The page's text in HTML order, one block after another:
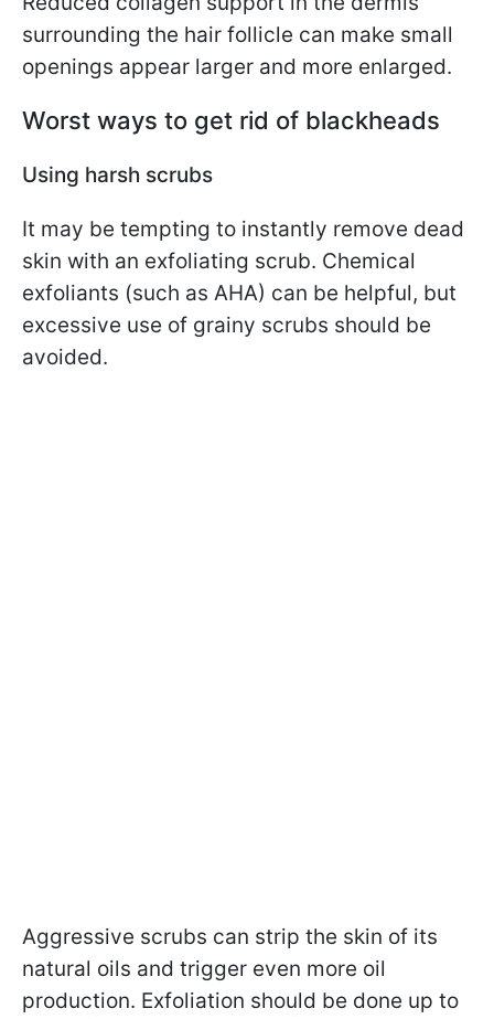
surrounding the hair follicle can make small
openings appear larger and more enlarged.
Worst ways to get rid of blackheads
Using harsh scrubs
It may be tempting to instantly remove dead
skin with an exfoliating scrub. Chemical
exfoliants (such as AHA) can be helpful, but
excessive use of grainy scrubs should be
avoided.
Aggressive scrubs can strip the skin of its
natural oils and trigger even more oil
production. Exfoliation should be done up to